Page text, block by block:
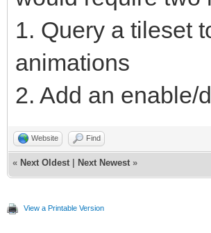
1. Query a tileset
animations
2. Add an enable/
Website Find
« Next Oldest Next Newest »
View a Printable Version